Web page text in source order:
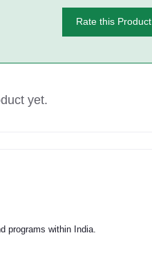
Rate this Product
yet.
programs within India.